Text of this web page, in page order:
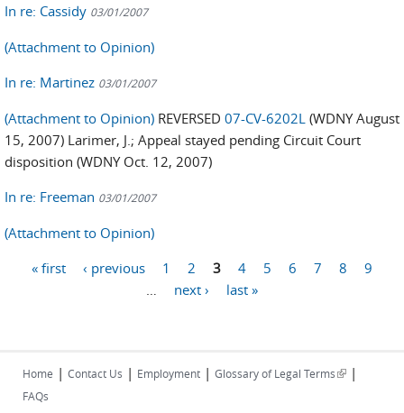
In re: Cassidy 03/01/2007
(Attachment to Opinion)
In re: Martinez 03/01/2007
(Attachment to Opinion) REVERSED 07-CV-6202L (WDNY August
15, 2007) Larimer, J.; Appeal stayed pending Circuit Court
disposition (WDNY Oct. 12, 2007)
In re: Freeman 03/01/2007
(Attachment to Opinion)
« first ‹ previous 1 2 3 4 5 6 7 8
9
next › last »
Home | Contact Us | Employment | Glossary of Legal Terms(link is
|
FAQs